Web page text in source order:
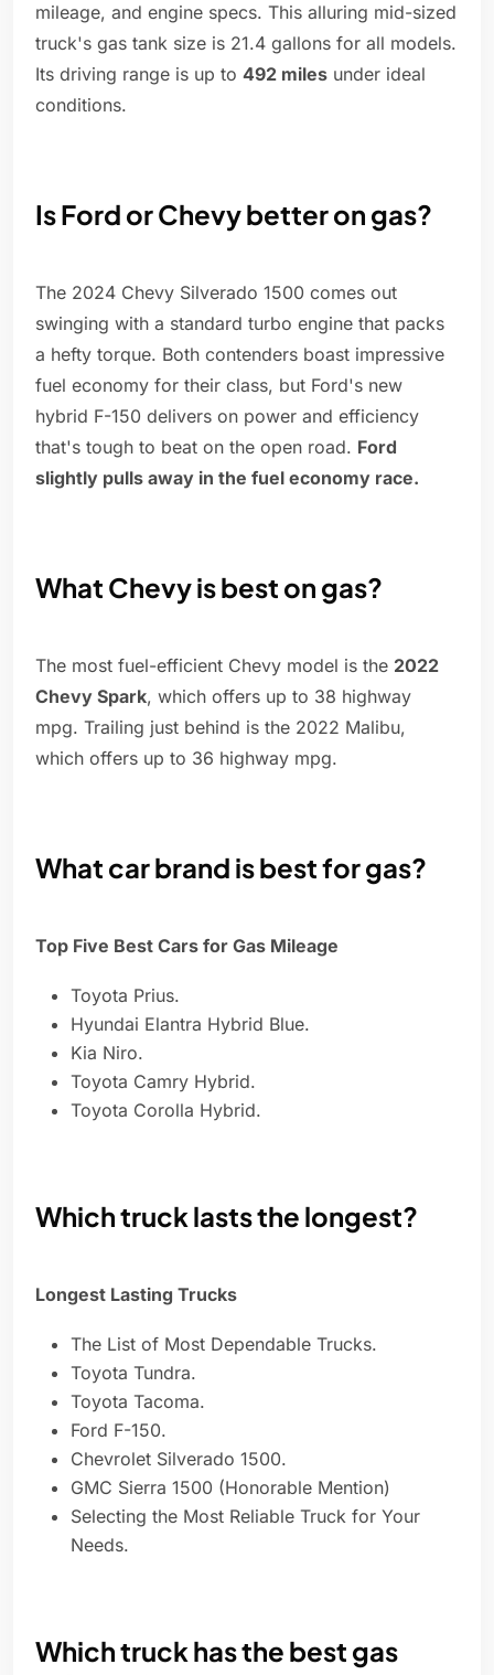
mileage, and engine specs. This alluring mid-sized
truck's gas tank size is 21.4 gallons for all models.
Its driving range is up to 492 miles under ideal
conditions.
Is Ford or Chevy better on gas?
The 2024 Chevy Silverado 1500 comes out
swinging with a standard turbo engine that packs
a hefty torque. Both contenders boast impressive
fuel economy for their class, but Ford's new
hybrid F-150 delivers on power and efficiency
that's tough to beat on the open road. Ford
slightly pulls away in the fuel economy race.
What Chevy is best on gas?
The most fuel-efficient Chevy model is the 2022
Chevy Spark, which offers up to 38 highway
mpg. Trailing just behind is the 2022 Malibu,
which offers up to 36 highway mpg.
What car brand is best for gas?
Top Five Best Cars for Gas Mileage
Toyota Prius.
Hyundai Elantra Hybrid Blue.
Kia Niro.
Toyota Camry Hybrid.
Toyota Corolla Hybrid.
Which truck lasts the longest?
Longest Lasting Trucks
The List of Most Dependable Trucks.
Toyota Tundra.
Toyota Tacoma.
Ford F-150.
Chevrolet Silverado 1500.
GMC Sierra 1500 (Honorable Mention)
Selecting the Most Reliable Truck for Your
Needs.
Which truck has the best gas